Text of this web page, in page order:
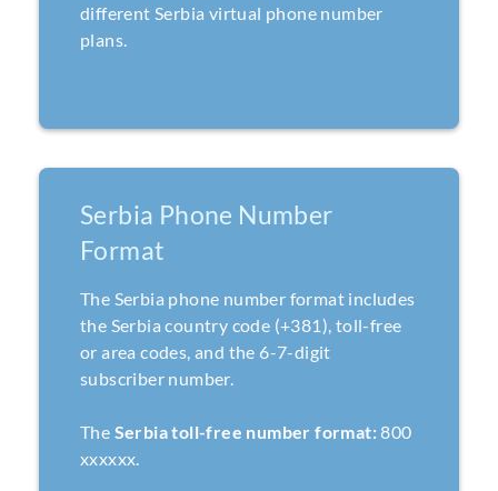
different Serbia virtual phone number
plans.
Serbia Phone Number
Format
The Serbia phone number format includes
the Serbia country code (+381), toll-free
or area codes, and the 6-7-digit
subscriber number.
The Serbia toll-free number format:800
xxxxxx.